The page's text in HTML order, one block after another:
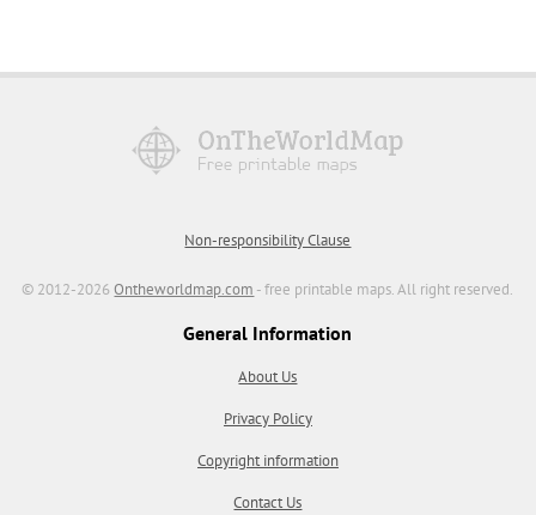
Non-responsibility Clause
© 2012-2026Ontheworldmap.com - free printable maps. All right reserved.
General Information
About Us
Privacy Policy
Copyright information
Contact Us